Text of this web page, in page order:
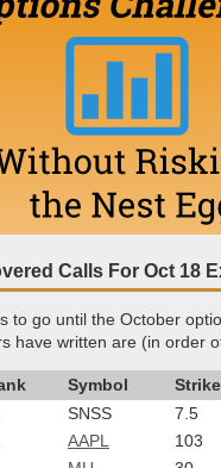
Calls For Oct 18
to go until the October
have written are (in order
Symbol
Strike
SNSS
7.5
AAPL
103